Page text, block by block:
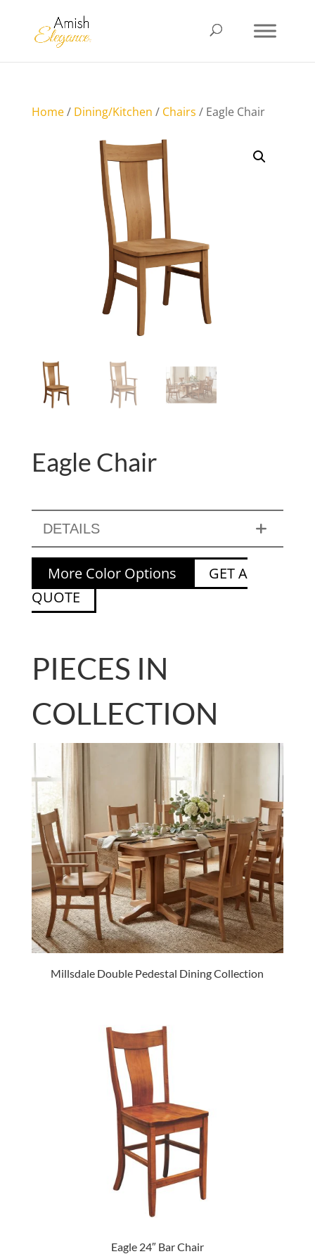
Home/ Dining/Kitchen / Chairs / Eagle Chair
Eagle Chair
DETAILS
More Color Options
GET A
QUOTE
PIECES IN
COLLECTION
Millsdale Double Pedestal Dining Collection
Eagle 24″ Bar Chair